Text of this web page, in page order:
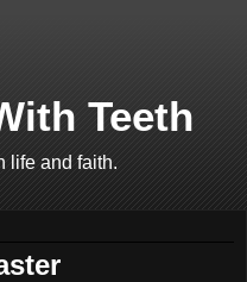
Teeth
life and faith.